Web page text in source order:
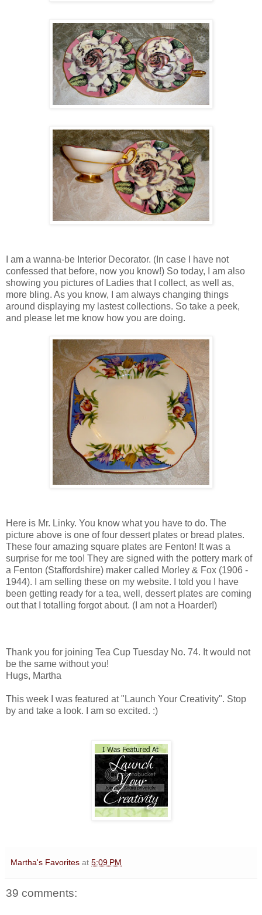
I am a wanna-be Interior Decorator. (In case I have not
confessed that before, now you know!) So today, I am also
showing you pictures of Ladies that I collect, as well as,
more bling. As you know, I am always changing things
around displaying my lastest collections. So take a peek,
and please let me know how you are doing.
Here is Mr. Linky. You know what you have to do. The
picture above is one of four dessert plates or bread plates.
These four amazing square plates are Fenton! It was a
surprise for me too! They are signed with the pottery mark of
a Fenton (Staffordshire) maker called Morley & Fox (1906 -
1944). I am selling these on my website. I told you I have
been getting ready for a tea, well, dessert plates are coming
out that I totalling forgot about. (I am not a Hoarder!)
Thank you for joining Tea Cup Tuesday No. 74. It would not
be the same without you!
Hugs, Martha
This week I was featured at "Launch Your Creativity". Stop
by and take a look. I am so excited. :)
Martha's Favorites at 5:09 PM
39 comments: